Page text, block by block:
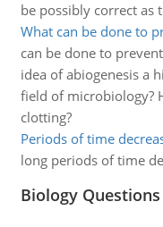
be possibly correct as
What can be done to
can be done to
idea of abiogenesis a
field of microbiology?
clotting?
Periods of time
long periods of time
Biology